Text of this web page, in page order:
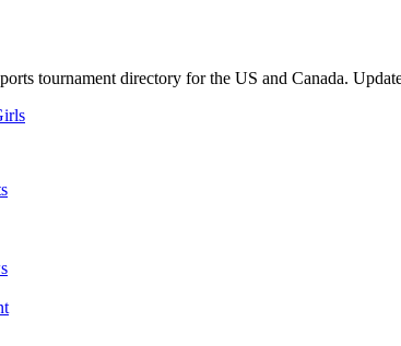
tournament directory for the US and Canada.